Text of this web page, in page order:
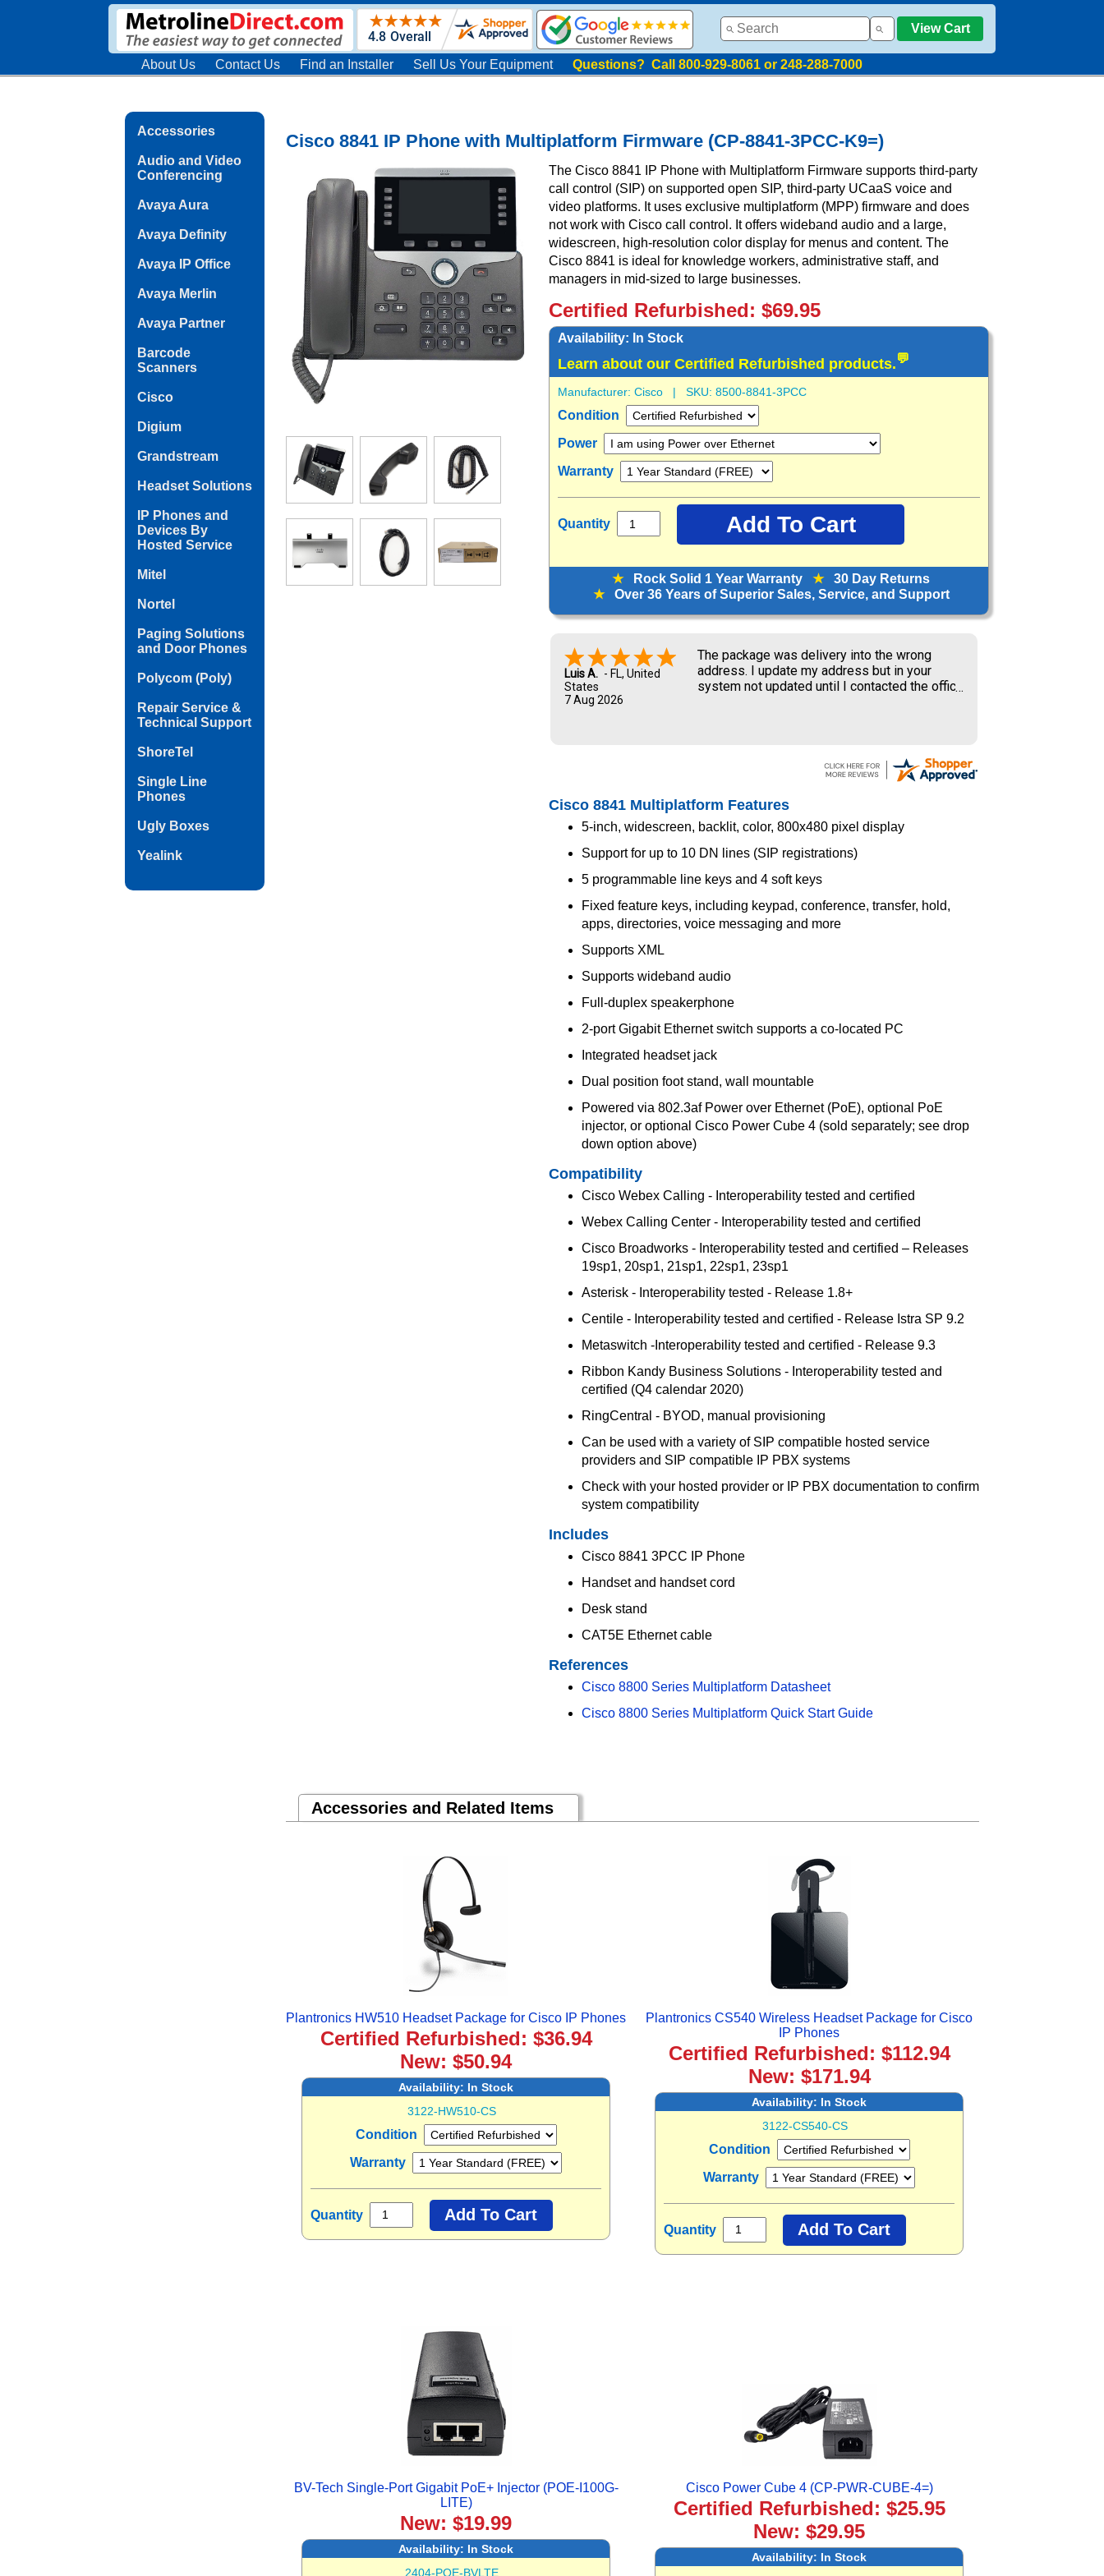
View Cart
About Us Contact Us Find an Installer Sell Us Your Equipment Questions? Call 800-929-8061 or 248-288-7000
Accessories
Audio and Video
Conferencing
Avaya Aura
Avaya Definity
Avaya IP Office
Avaya Merlin
Avaya Partner
Barcode
Scanners
Cisco
Digium
Grandstream
Headset Solutions
IP Phones and
Devices By
Hosted Service
Mitel
Nortel
Paging Solutions
and Door Phones
Polycom (Poly)
Repair Service &
Technical Support
ShoreTel
Single Line
Phones
Ugly Boxes
Yealink
Cisco 8841 IP Phone with Multiplatform Firmware (CP-8841-3PCC-K9=)
The Cisco 8841 IP Phone with Multiplatform Firmware supports third-party
call control (SIP) on supported open SIP, third-party UCaaS voice and
video platforms. It uses exclusive multiplatform (MPP) firmware and does
not work with Cisco call control. It offers wideband audio and a large,
widescreen, high-resolution color display for menus and content. The
Cisco 8841 is ideal for knowledge workers, administrative staff, and
managers in mid-sized to large businesses.
Certified Refurbished: $69.95
Availability: In Stock
Learn about our Certified Refurbished products.💬
Manufacturer: Cisco | SKU: 8500-8841-3PCC
Condition
Power
Warranty
Quantity
★Rock Solid 1 Year Warranty ★30 Day Returns
★Over 36 Years of Superior Sales, Service, and Support
Marisa G.
6 Aug 2026
Look forward to receiving items; great price.
Cisco 8841 Multiplatform Features
5-inch, widescreen, backlit, color, 800x480 pixel display
Support for up to 10 DN lines (SIP registrations)
5 programmable line keys and 4 soft keys
Fixed feature keys, including keypad, conference, transfer, hold,
apps, directories, voice messaging and more
Supports XML
Supports wideband audio
Full-duplex speakerphone
2-port Gigabit Ethernet switch supports a co-located PC
Integrated headset jack
Dual position foot stand, wall mountable
Powered via 802.3af Power over Ethernet (PoE), optional PoE
injector, or optional Cisco Power Cube 4 (sold separately; see drop
down option above)
Compatibility
Cisco Webex Calling - Interoperability tested and certified
Webex Calling Center - Interoperability tested and certified
Cisco Broadworks - Interoperability tested and certified – Releases
19sp1, 20sp1, 21sp1, 22sp1, 23sp1
Asterisk - Interoperability tested - Release 1.8+
Centile - Interoperability tested and certified - Release Istra SP 9.2
Metaswitch -Interoperability tested and certified - Release 9.3
Ribbon Kandy Business Solutions - Interoperability tested and
certified (Q4 calendar 2020)
RingCentral - BYOD, manual provisioning
Can be used with a variety of SIP compatible hosted service
providers and SIP compatible IP PBX systems
Check with your hosted provider or IP PBX documentation to confirm
system compatibility
Includes
Cisco 8841 3PCC IP Phone
Handset and handset cord
Desk stand
CAT5E Ethernet cable
References
Cisco 8800 Series Multiplatform Datasheet
Cisco 8800 Series Multiplatform Quick Start Guide
Accessories and Related Items
Plantronics HW510 Headset Package for Cisco IP Phones
Certified Refurbished: $36.94
New: $50.94
Availability: In Stock
3122-HW510-CS
Condition
Warranty
Quantity
Plantronics CS540 Wireless Headset Package for Cisco
IP Phones
Certified Refurbished: $112.94
New: $171.94
Availability: In Stock
3122-CS540-CS
Condition
Warranty
Quantity
BV-Tech Single-Port Gigabit PoE+ Injector (POE-I100G-
LITE)
New: $19.99
Availability: In Stock
2404-POE-BVLTE
Cisco Power Cube 4 (CP-PWR-CUBE-4=)
Certified Refurbished: $25.95
New: $29.95
Availability: In Stock